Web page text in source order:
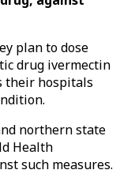
plan to dose
drug ivermectin
their hospitals
northern state
Health
such measures.